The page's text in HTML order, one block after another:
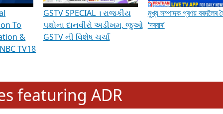
& Discussions